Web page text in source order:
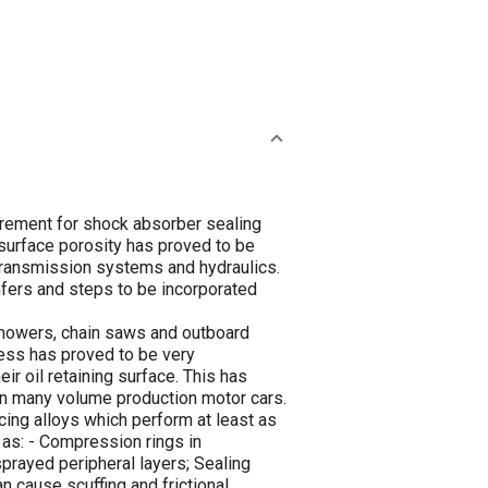
for shock absorber sealing
porosity has proved to be
systems and hydraulics.
and steps to be incorporated
chain saws and outboard
has proved to be very
oil retaining surface. This has
volume production motor cars.
alloys which perform at least as
- Compression rings in
peripheral layers; Sealing